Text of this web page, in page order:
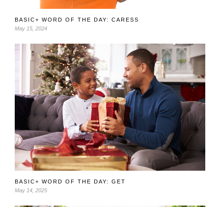
BASIC+ WORD OF THE DAY: CARESS
May 15, 2024
BASIC+ WORD OF THE DAY: GET
May 14, 2025